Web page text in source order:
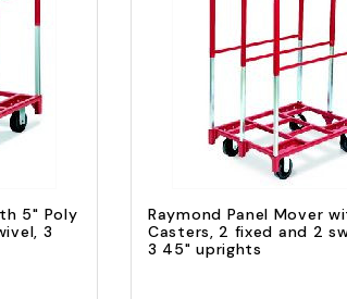
5" Poly
3
Quick view
Raymond Panel Mover
Casters, 2 fixed and 2
3 45" uprights